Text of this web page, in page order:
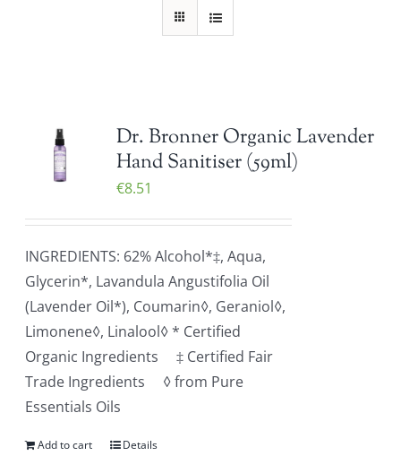
Dr. Bronner Organic Lavender
Hand Sanitiser (59ml)
€8.51
INGREDIENTS: 62% Alcohol*‡, Aqua,
Glycerin*, Lavandula Angustifolia Oil
(Lavender Oil*), Coumarin◊, Geraniol◊,
Limonene◊, Linalool◊ * Certified
Organic Ingredients ‡ Certified Fair
Trade Ingredients ◊ from Pure
Essentials Oils
Add to cart Details